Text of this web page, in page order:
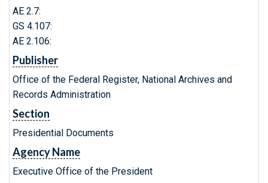
AE 2.7:
GS 4.107:
AE 2.106:
Publisher
Office of the Federal Register, National Archives and
Records Administration
Section
Presidential Documents
Agency Name
Executive Office of the President